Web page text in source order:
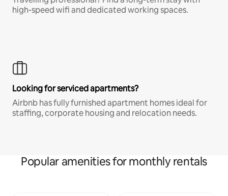
high-speed wifi and dedicated working spaces.
Looking for serviced apartments?
Airbnb has fully furnished apartment homes ideal for
staffing, corporate housing and relocation needs.
Popular amenities for monthly rentals